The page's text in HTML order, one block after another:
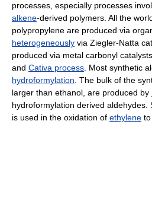
processes, especially processes
alkene-derived polymers. All the
polypropylene are produced via
heterogeneously via Ziegler-Natta
produced via metal carbonyl
and Cativa process . Most synthetic
hydroformylation . The bulk of the
larger than ethanol, are produced by
hydroformylation derived aldehydes.
is used in the oxidation of ethylene to